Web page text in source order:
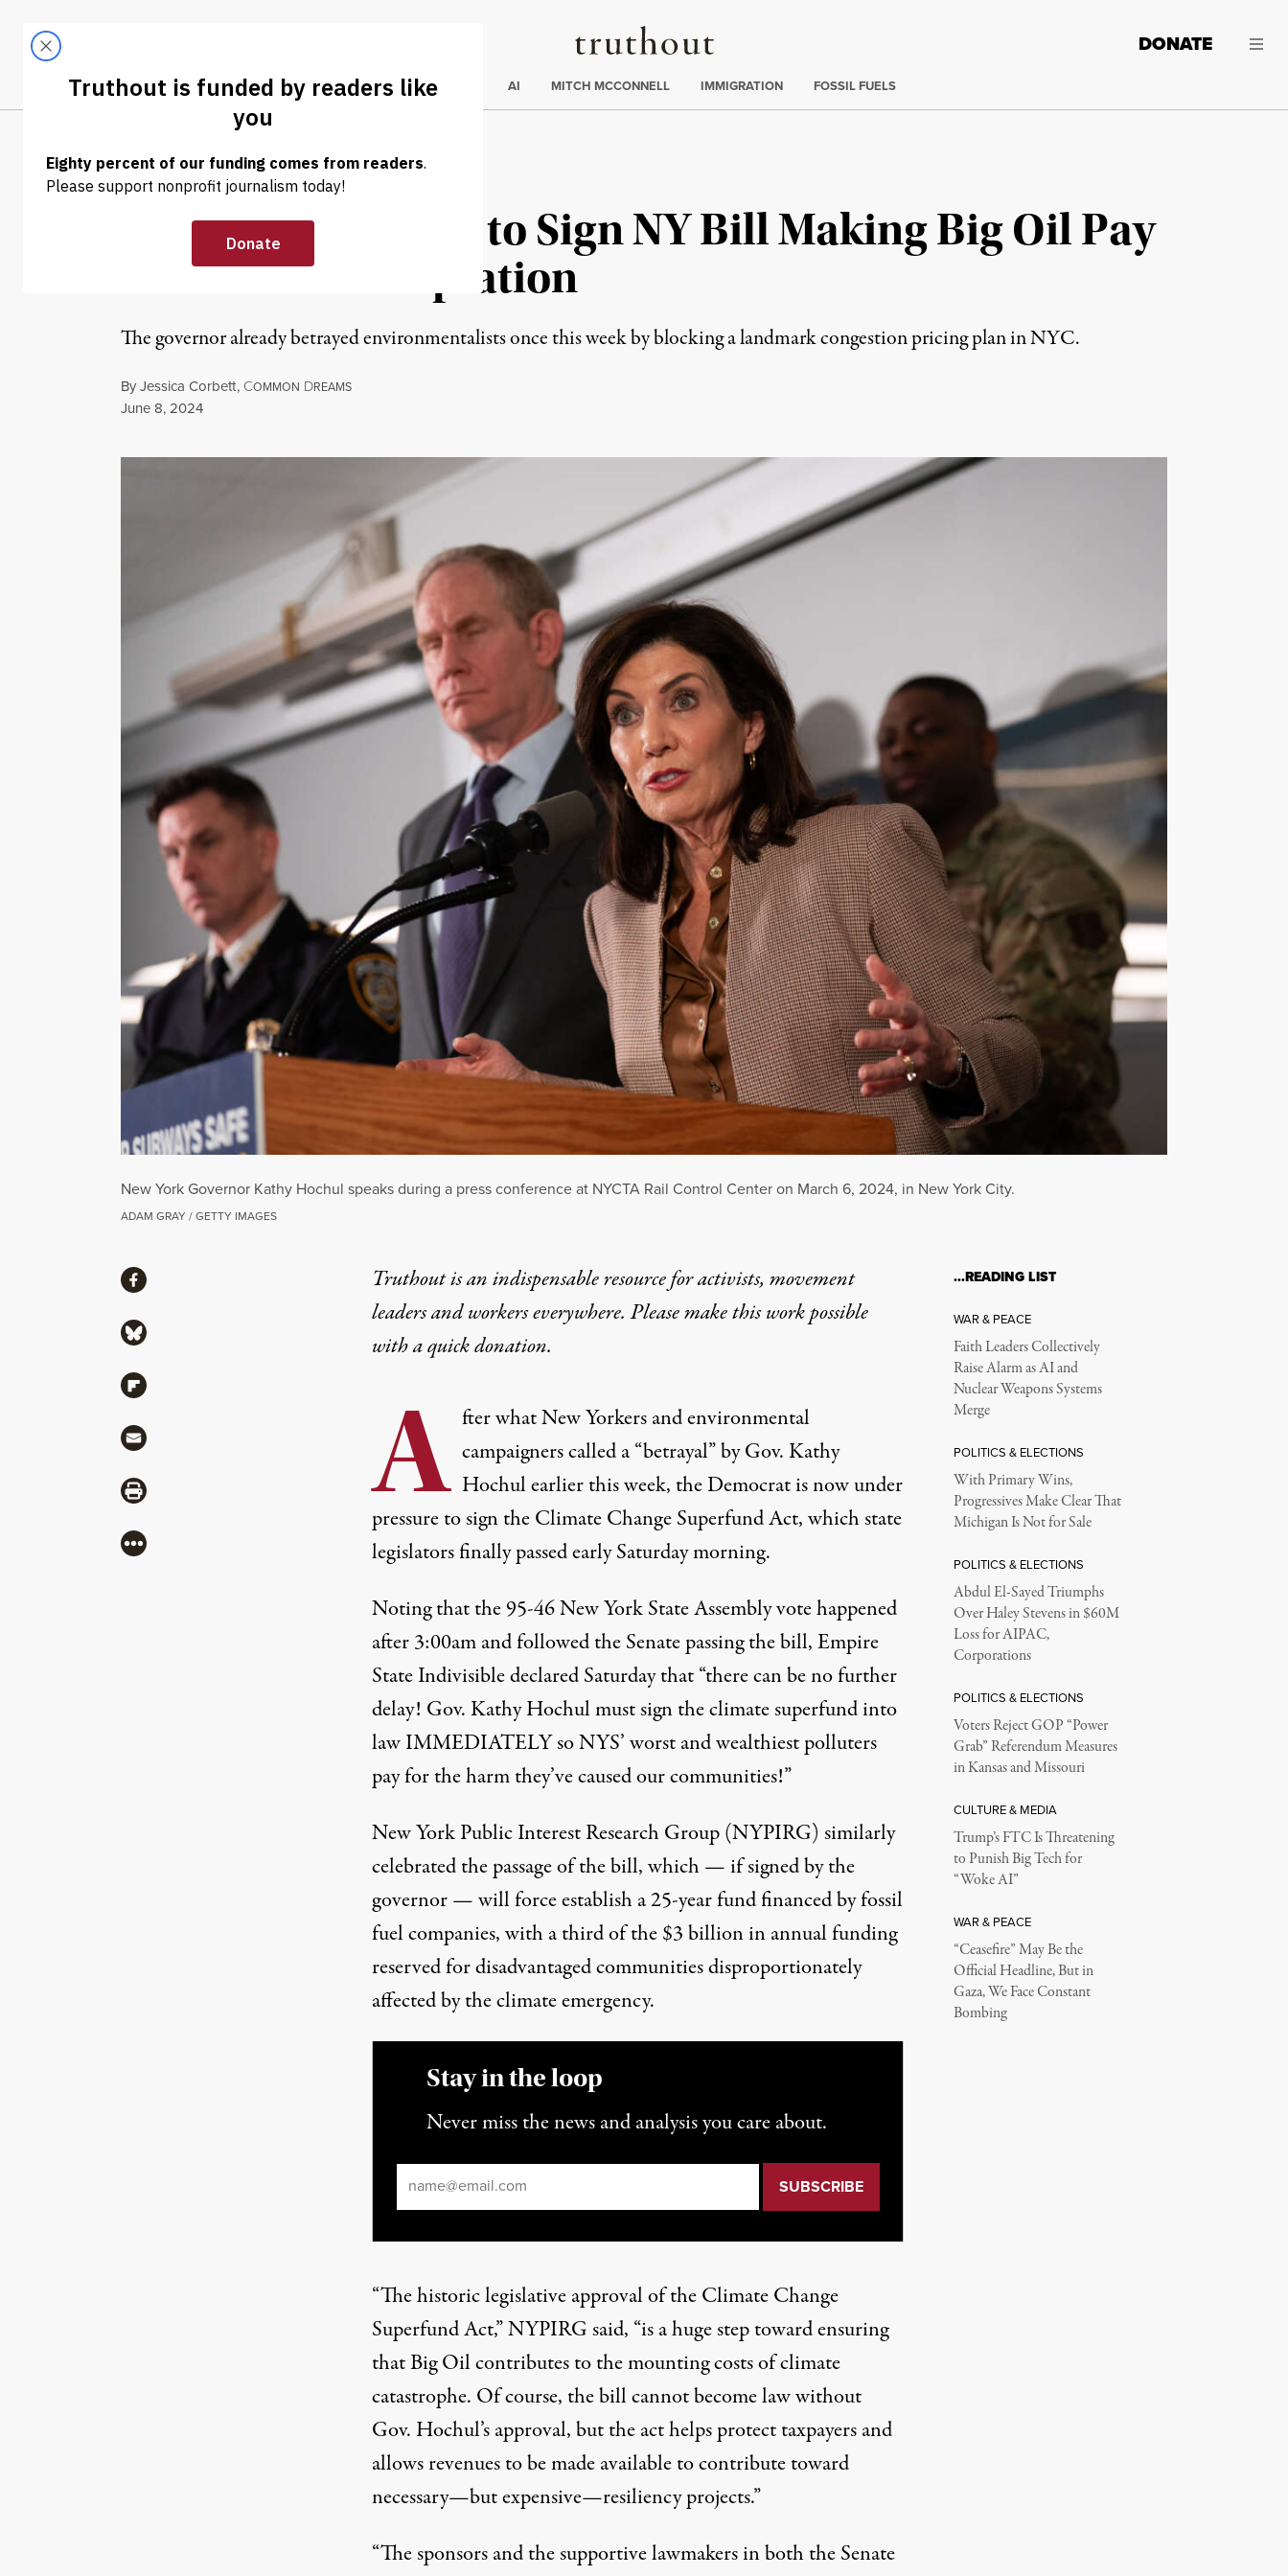
Truthout
LATEST DONATE
Trending
ELECTIONS AI MITCH MCCONNELL IMMIGRATION FOSSIL FUELS
NEWS | ENVIRONMENT & HEALTH
Hochul Pressured to Sign NY Bill Making Big Oil Pay
for Climate Adaptation
The governor already betrayed environmentalists once this week by blocking a landmark congestion pricing plan in NYC.
ByJessica Corbett, COMMON DREAMS
Published
June 8, 2024
New York Governor Kathy Hochul speaks during a press conference at NYCTA Rail Control Center on March 6, 2024, in New York City.
ADAM GRAY / GETTY IMAGES
Truthout is an indispensable resource for activists, movement
leaders and workers everywhere. Please make this work possible
with aquick donation.
A fter what New Yorkers and environmental
campaigners called a “betrayal” by Gov. Kathy
Hochul earlier this week, the Democrat is now under
pressure to sign the Climate Change Superfund Act, which state
legislators finally passed early Saturday morning.
Noting that the 95-46 New York State Assembly vote happened
after 3:00am and followed the Senate passing the bill, Empire
State IndivisibledeclaredSaturday that “there can be no further
delay! Gov. Kathy Hochul must sign the climate superfund into
law IMMEDIATELY so NYS’ worst and wealthiest polluters
pay for the harm they’ve caused our communities!”
New York Public Interest Research Group (NYPIRG) similarly
celebratedthe passage of the bill, which — if signed by the
governor — will force establish a 25-year fund financed by fossil
fuel companies, with a third of the $3 billion in annual funding
reserved for disadvantaged communities disproportionately
affected by the climate emergency.
Stay in the loop
Never miss the news and analysis you care about.
“The historic legislative approval of the Climate Change
Superfund Act,” NYPIRG said, “is a huge step toward ensuring
that Big Oil contributes to the mounting costs of climate
catastrophe. Of course, the bill cannot become law without
Gov. Hochul’s approval, but the act helps protect taxpayers and
allows revenues to be made available to contribute toward
necessary—but expensive—resiliency projects.”
“The sponsors and the supportive lawmakers in both the Senate
ShareShare via Facebook
Share via Bluesky
Share via Flipboard
Share via Mail
Share via Print
More
…READING LIST
WAR & PEACE
Faith Leaders Collectively
Raise Alarm as AI and
Nuclear Weapons Systems
Merge
POLITICS & ELECTIONS
With Primary Wins,
Progressives Make Clear That
Michigan Is Not for Sale
POLITICS & ELECTIONS
Abdul El-Sayed Triumphs
Over Haley Stevens in $60M
Loss for AIPAC,
Corporations
POLITICS & ELECTIONS
Voters Reject GOP “Power
Grab” Referendum Measures
in Kansas and Missouri
CULTURE & MEDIA
Trump’s FTC Is Threatening
to Punish Big Tech for
“Woke AI”
WAR & PEACE
“Ceasefire” May Be the
Official Headline, But in
Gaza, We Face Constant
Bombing